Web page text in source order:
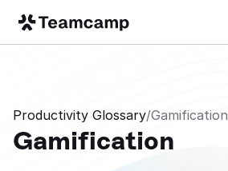
Productivity Glossary/Gamification
Gamification